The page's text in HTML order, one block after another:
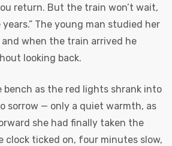
return. But the train won’t wait,
The young man studied her
when the train arrived he
looking back.
bench as the red lights shrank into
sorrow — only a quiet warmth, as
she had finally taken the
clock ticked on, four minutes slow,